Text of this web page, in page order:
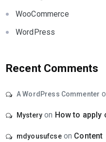
WooCommerce
WordPress
Recent Comments
A WordPress Commenter
Mystery on How to apply
mdyousufcseon Content